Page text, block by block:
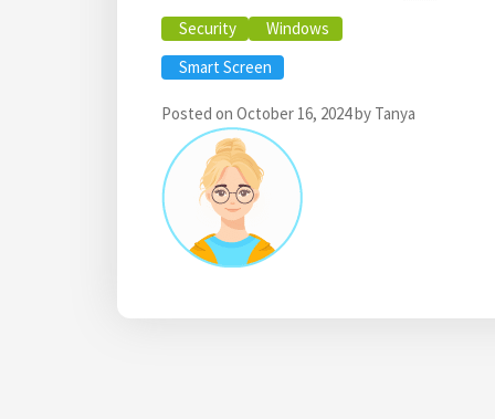
Security
Windows
Smart Screen
Posted on October 16, 2024by Tanya